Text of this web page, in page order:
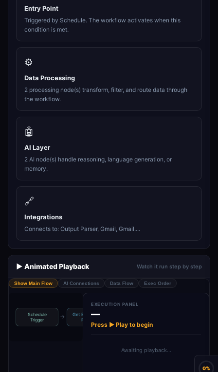
Entry Point
Triggered by Schedule. The workflow activates when this
condition is met.
⚙️
Data Processing
2 processing node(s) transform, filter, and route data through
the workflow.
🤖
AI Layer
2 AI node(s) handle reasoning, language generation, or
memory.
🔗
Integrations
Connects to: Output Parser, Gmail, Gmail....
▶️ Animated Playback Watch it run step by step
Show Main Flow AI Connections Data Flow Exec Order
Schedule
Trigger
→
Get Emails with
Rece…
EXECUTION PANEL
—
Press ▶ Play to begin
Awaiting playback…
0%